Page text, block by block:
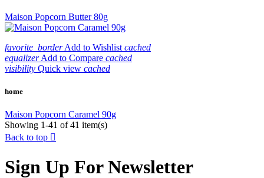
Maison Popcorn Butter 80g
favorite_border Add to Wishlist cached
equalizer Add to Compare cached
visibility Quick view cached
home
Maison Popcorn Caramel 90g
Showing 1-41 of 41 item(s)
Back to top 
Sign Up For Newsletter